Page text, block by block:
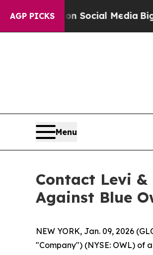
AGP PICKSon Social Media Big
Menu
Contact Levi
Against Blue
NEW YORK, Jan. 09, 2026
"Company") (NYSE: OWL) of